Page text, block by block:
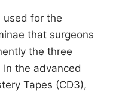
used for the
that surgeons
the three
the advanced
Tapes (CD3),